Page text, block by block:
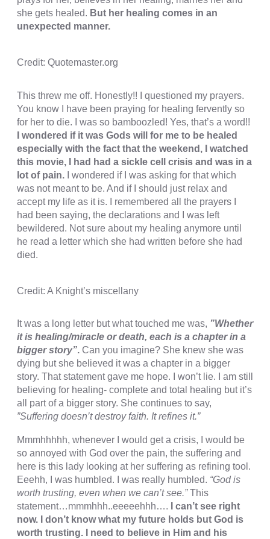
panel
panel
panel
panel
panel
Panel
Panel
Panel
Panel
panel
Oku
panel
panel
Panel
she gets healed. But her healing comes in an
unexpected manner.
Credit: Quotemaster.org
This threw me off. Honestly!! I questioned my prayers.
You know I have been praying for healing fervently so
for her to die. I was so bamboozled! Yes, that’s a word!!
I wondered if it was Gods will for me to be healed
especially with the fact that the weekend, I watched
this movie, I had had a sickle cell crisis and was in a
lot of pain. I wondered if I was asking for that which
was not meant to be. And if I should just relax and
accept my life as it is. I remembered all the prayers I
had been saying, the declarations and I was left
bewildered. Not sure about my healing anymore until
he read a letter which she had written before she had
died.
Credit: A Knight’s miscellany
It was a long letter but what touched me was, ”Whether
it is healing/miracle or death, each is a chapter in a
bigger story”. Can you imagine? She knew she was
dying but she believed it was a chapter in a bigger
story. That statement gave me hope. I won’t lie. I am still
believing for healing- complete and total healing but it’s
all part of a bigger story. She continues to say,
”Suffering doesn’t destroy faith. It refines it.”
Mmmhhhhh, whenever I would get a crisis, I would be
so annoyed with God over the pain, the suffering and
here is this lady looking at her suffering as refining tool.
Eeehh, I was humbled. I was really humbled. “God is
worth trusting, even when we can’t see.”This
statement…mmmhhh..eeeeehhh…. I can’t see right
now. I don’t know what my future holds but God is
worth trusting. I need to believe in Him and his